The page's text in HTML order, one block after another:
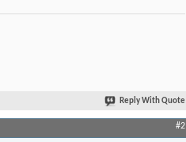
Reply With Quote
#2